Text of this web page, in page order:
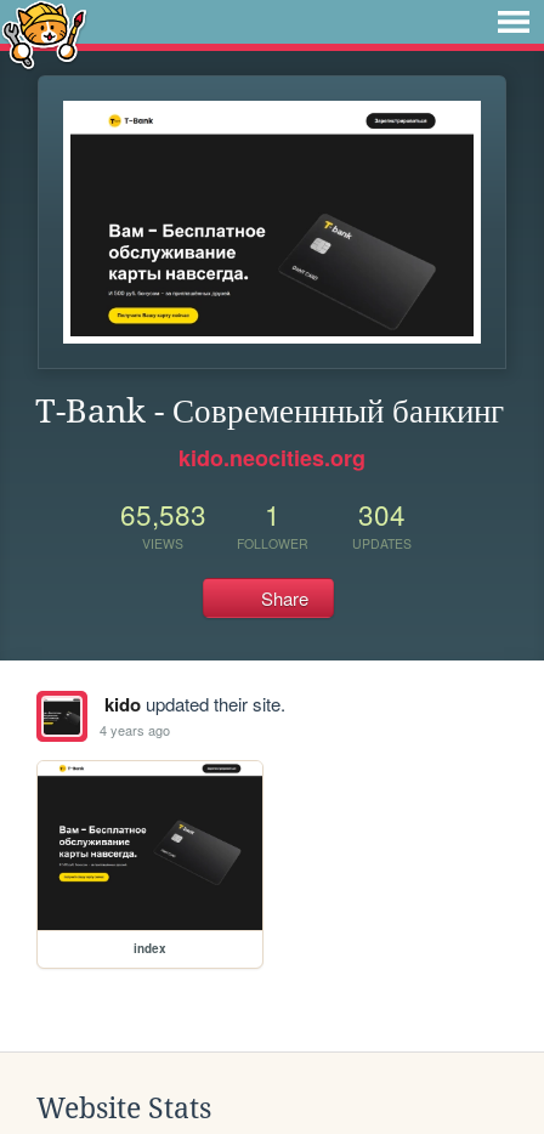
T-Bank - Современнный банкинг
kido.neocities.org
65,583
VIEWS
1
FOLLOWER
304
UPDATES
Share
kidoupdated their site.
4 years ago
index
Website Stats